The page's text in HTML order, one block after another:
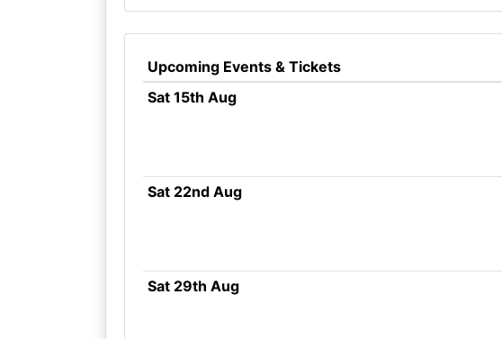
Upcoming Events & Tickets
Sat 15th Aug
Sat 22nd Aug
Sat 29th Aug